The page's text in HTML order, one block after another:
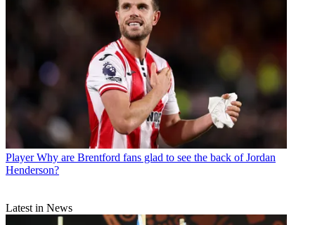
Player Why are Brentford fans glad to see the back of Jordan
Henderson?
Latest in News